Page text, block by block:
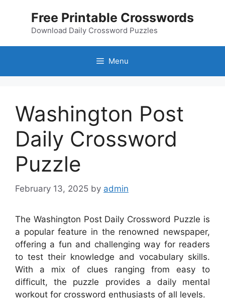
Free Printable Crosswords
Download Daily Crossword Puzzles
Menu
Washington Post
Daily Crossword
Puzzle
February 13, 2025 by admin
The Washington Post Daily Crossword Puzzle is
a popular feature in the renowned newspaper,
offering a fun and challenging way for readers
to test their knowledge and vocabulary skills.
With a mix of clues ranging from easy to
difficult, the puzzle provides a daily mental
workout for crossword enthusiasts of all levels.